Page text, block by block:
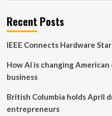
to
get
the
ETF
Recent Posts
IEEE Connects Hardware
How AI is changing
business
British Columbia holds April
entrepreneurs